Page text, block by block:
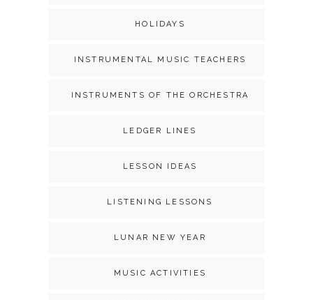
HOLIDAYS
INSTRUMENTAL MUSIC TEACHERS
INSTRUMENTS OF THE ORCHESTRA
LEDGER LINES
LESSON IDEAS
LISTENING LESSONS
LUNAR NEW YEAR
MUSIC ACTIVITIES